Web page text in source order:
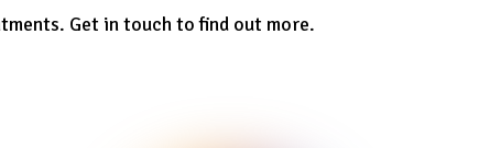
Get in touch to find out more.